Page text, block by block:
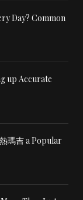
Day? Common
up Accurate
瑪吉 a Popular